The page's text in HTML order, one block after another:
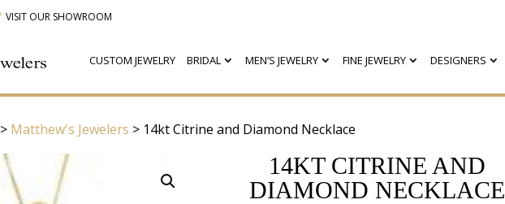
VISITOUR SHOWROOM
CUSTOM JEWELRY BRIDAL MEN’S JEWELRY FINE JEWELRY DESIGNERS
> Matthew's Jewelers > 14kt Citrine and Diamond Necklace
14KT CITRINE AND
DIAMOND NECKLACE